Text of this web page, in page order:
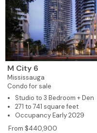
M City 6
Mississauga
Condo for sale
Studio to 3 Bedroom + Den
271 to 741 square feet
Occupancy Early 2029
From $440,900